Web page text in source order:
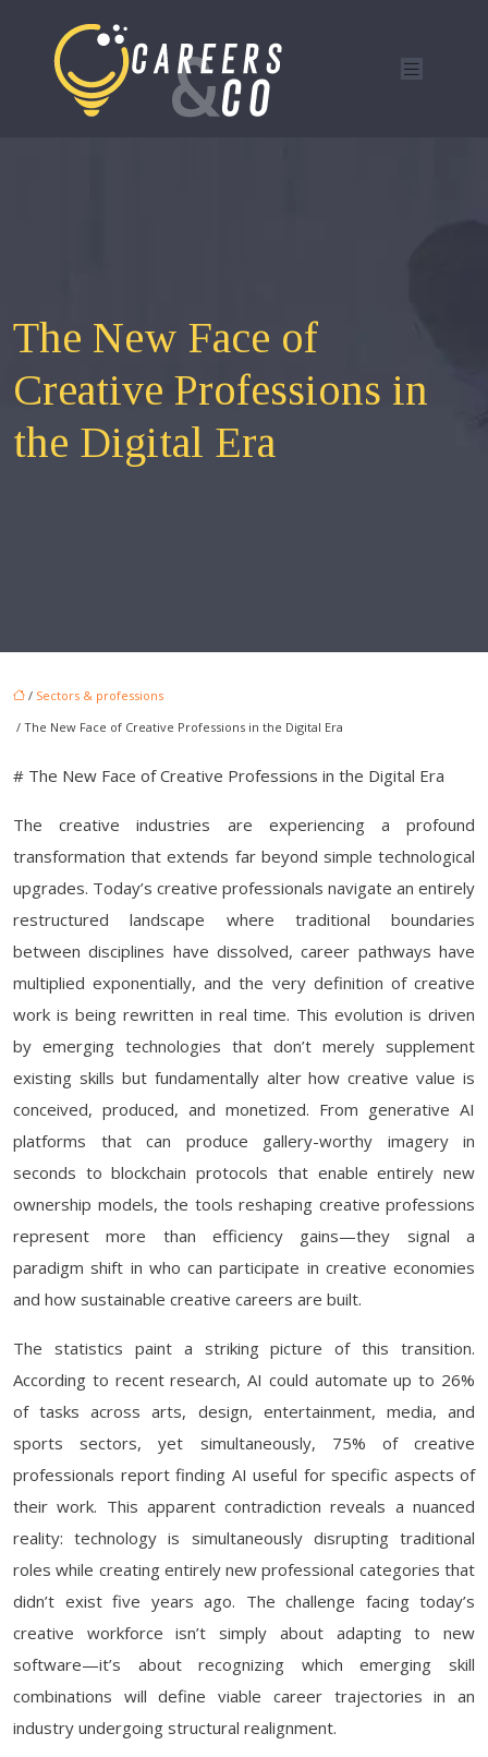
The New Face of
Creative Professions in
the Digital Era
/ Sectors & professions
/ The New Face of Creative Professions in the Digital Era
# The New Face of Creative Professions in the Digital Era
The creative industries are experiencing a profound
transformation that extends far beyond simple technological
upgrades. Today’s creative professionals navigate an entirely
restructured landscape where traditional boundaries
between disciplines have dissolved, career pathways have
multiplied exponentially, and the very definition of creative
work is being rewritten in real time. This evolution is driven
by emerging technologies that don’t merely supplement
existing skills but fundamentally alter how creative value is
conceived, produced, and monetized. From generative AI
platforms that can produce gallery-worthy imagery in
seconds to blockchain protocols that enable entirely new
ownership models, the tools reshaping creative professions
represent more than efficiency gains—they signal a
paradigm shift in who can participate in creative economies
and how sustainable creative careers are built.
The statistics paint a striking picture of this transition.
According to recent research, AI could automate up to 26%
of tasks across arts, design, entertainment, media, and
sports sectors, yet simultaneously, 75% of creative
professionals report finding AI useful for specific aspects of
their work. This apparent contradiction reveals a nuanced
reality: technology is simultaneously disrupting traditional
roles while creating entirely new professional categories that
didn’t exist five years ago. The challenge facing today’s
creative workforce isn’t simply about adapting to new
software—it’s about recognizing which emerging skill
combinations will define viable career trajectories in an
industry undergoing structural realignment.